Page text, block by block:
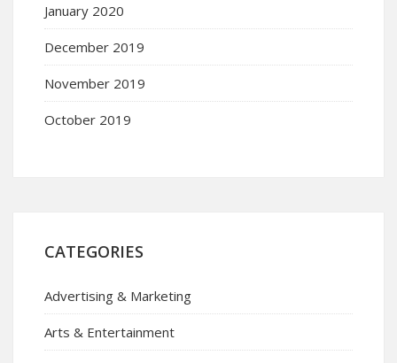
January 2020
December 2019
November 2019
October 2019
CATEGORIES
Advertising & Marketing
Arts & Entertainment